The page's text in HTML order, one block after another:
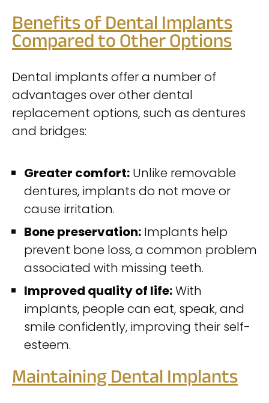
Benefits of Dental Implants
Compared to Other Options
Dental implants offer a number of
advantages over other dental
replacement options, such as dentures
and bridges:
Greater comfort: Unlike removable
dentures, implants do not move or
cause irritation.
Bone preservation: Implants help
prevent bone loss, a common problem
associated with missing teeth.
Improved quality of life:With
implants, people can eat, speak, and
smile confidently, improving their self-
esteem.
Maintaining Dental Implants